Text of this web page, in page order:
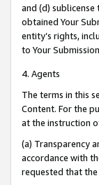
and (d)
obtained Your
entity’s rights,
to Your
4. Agents
The terms in this
Content. For the
at the instruction
(a) Transparency
accordance with
requested that